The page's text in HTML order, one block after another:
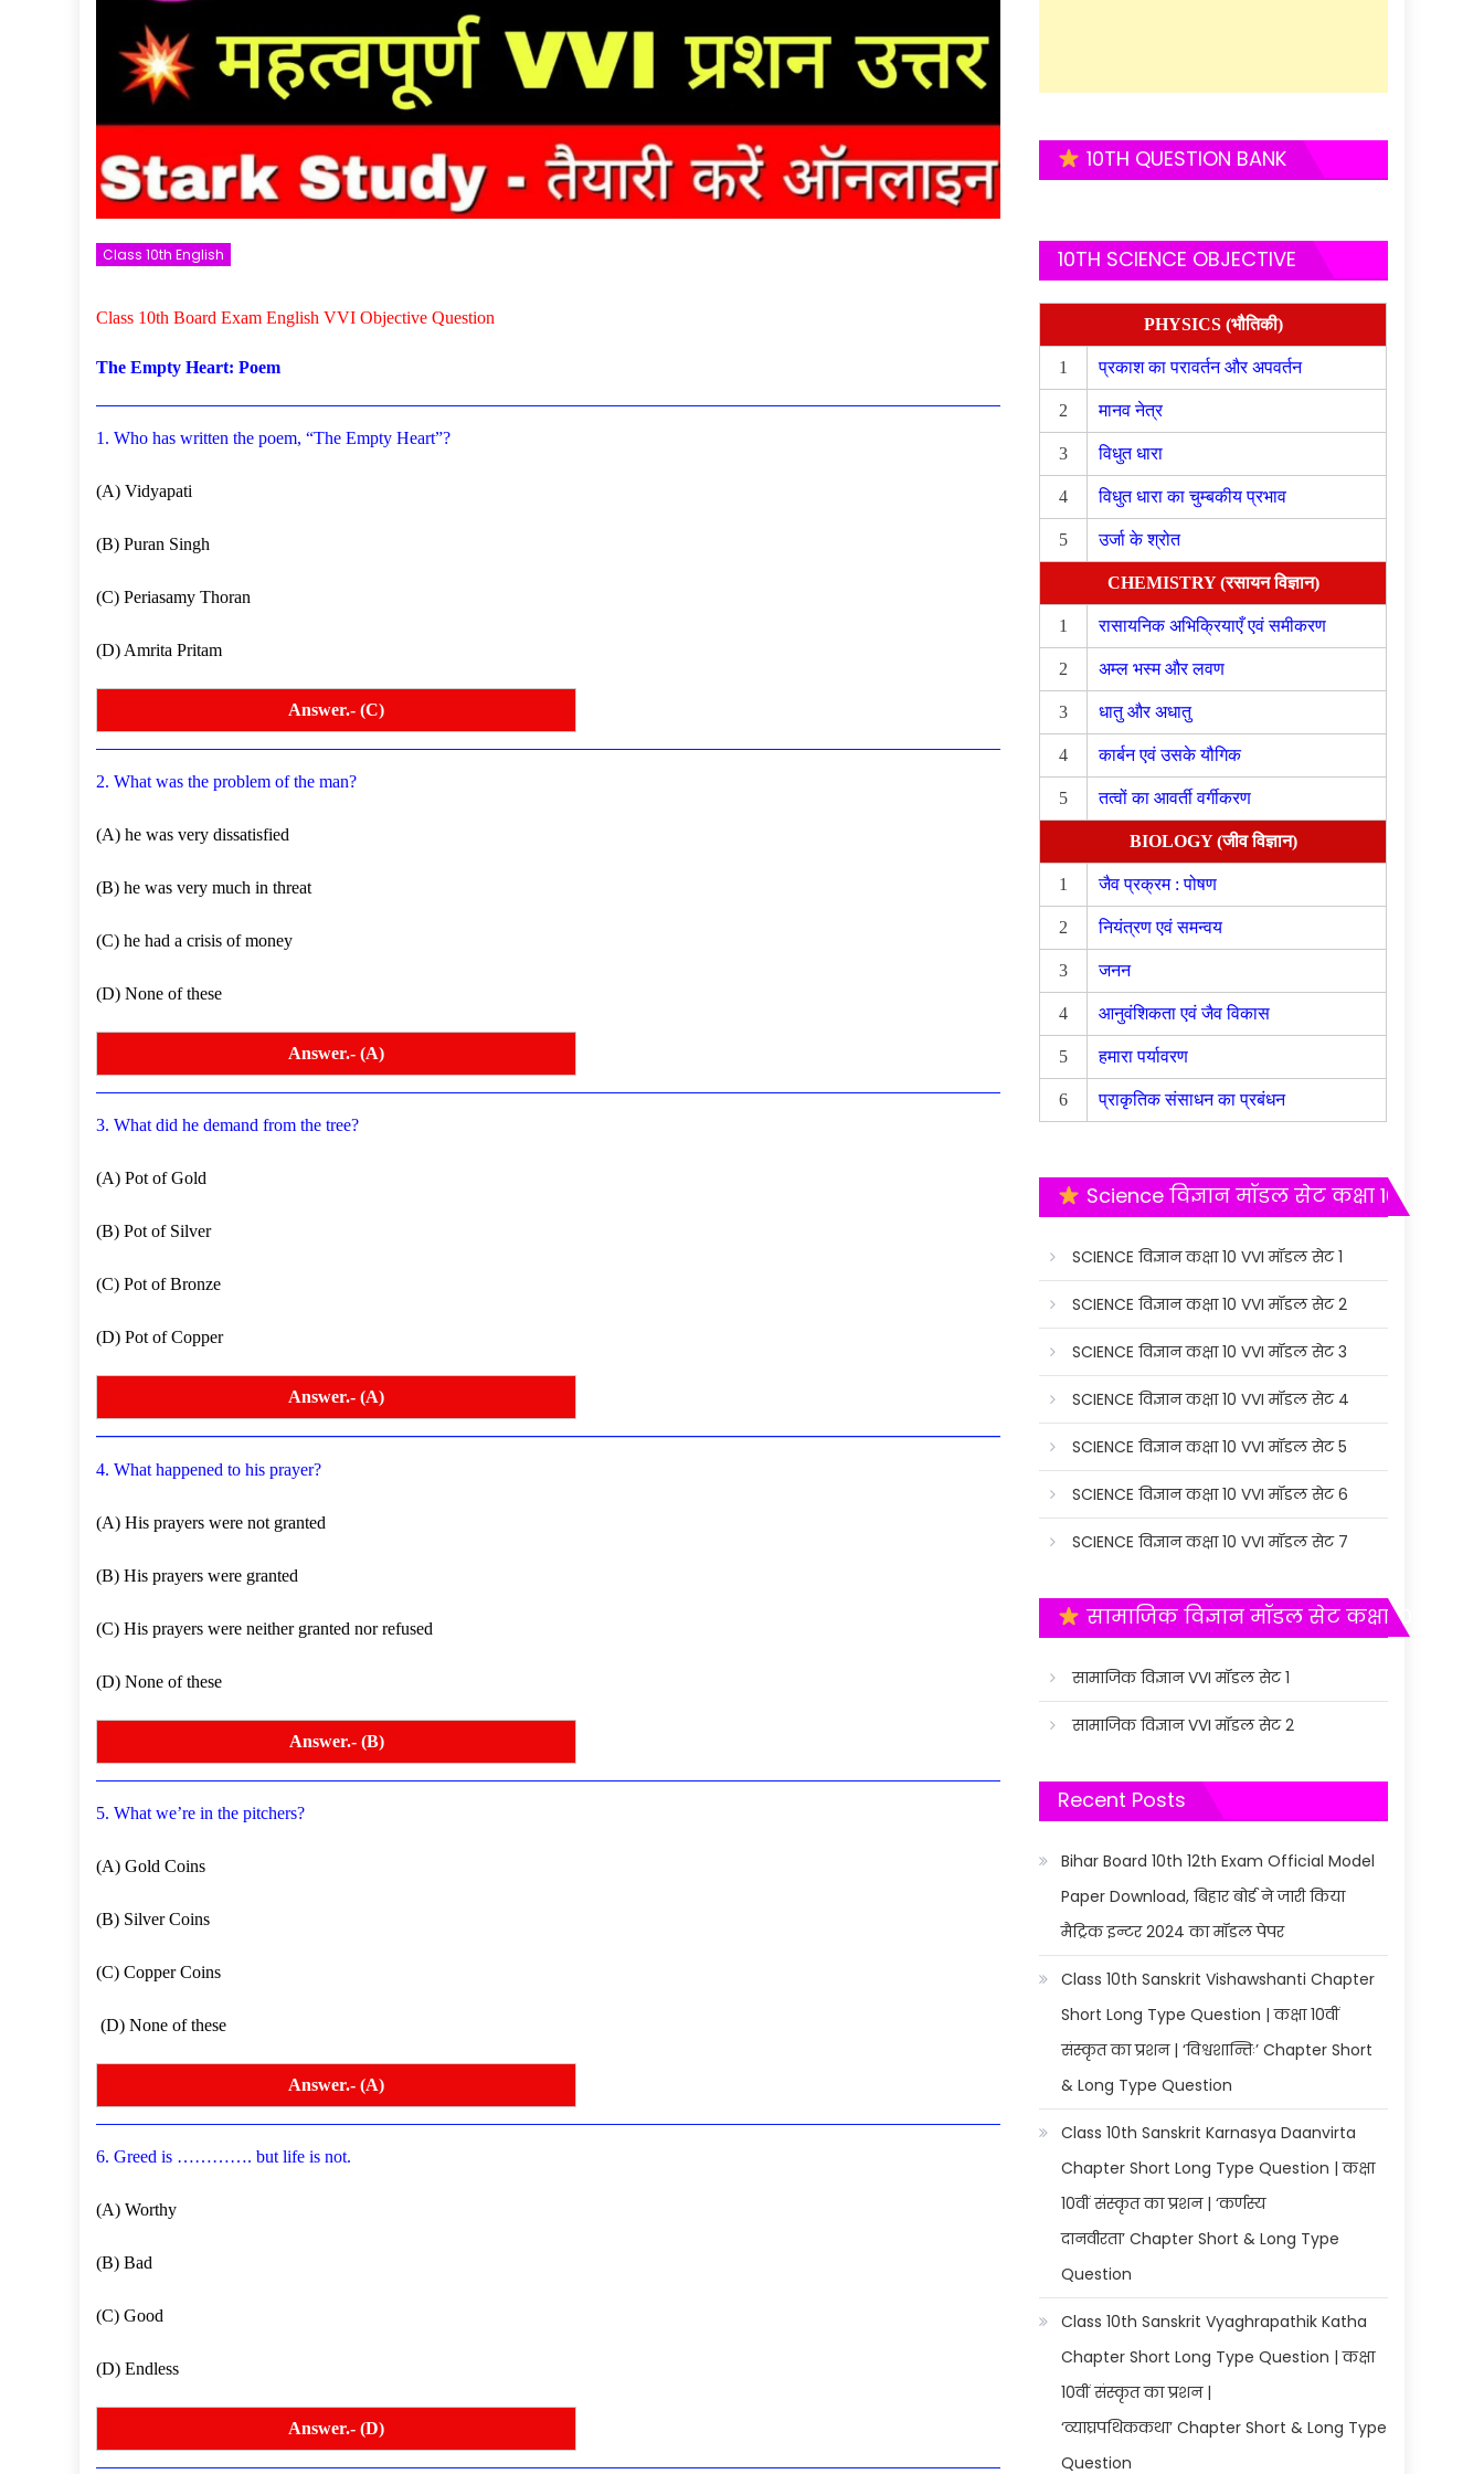
Class 10th English
Class 10th Board Exam English VVI Objective Question
The Empty Heart: Poem
1. Who has written the poem, “The Empty Heart”?
(A) Vidyapati
(B) Puran Singh
(C) Periasamy Thoran
(D) Amrita Pritam
Answer.- (C)
2. What was the problem of the man?
(A) he was very dissatisfied
(B) he was very much in threat
(C) he had a crisis of money
(D) None of these
Answer.- (A)
3. What did he demand from the tree?
(A) Pot of Gold
(B) Pot of Silver
(C) Pot of Bronze
(D) Pot of Copper
Answer.- (A)
4. What happened to his prayer?
(A) His prayers were not granted
(B) His prayers were granted
(C) His prayers were neither granted nor refused
(D) None of these
Answer.- (B)
5. What we’re in the pitchers?
(A) Gold Coins
(B) Silver Coins
(C) Copper Coins
(D) None of these
Answer.- (A)
6. Greed is …………. but life is not.
(A) Worthy
(B) Bad
(C) Good
(D) Endless
Answer.- (D)
10TH QUESTION BANK
10TH SCIENCE OBJECTIVE
PHYSICS (भौतिकी)
1 प्रकाश का परावर्तन और अपवर्तन
2 मानव नेत्र
3 विधुत धारा
4 विधुत धारा का चुम्बकीय प्रभाव
5 उर्जा के श्रोत
CHEMISTRY (रसायन विज्ञान)
1 रासायनिक अभिक्रियाएँ एवं समीकरण
2 अम्ल भस्म और लवण
3 धातु और अधातु
4 कार्बन एवं उसके यौगिक
5 तत्वों का आवर्ती वर्गीकरण
BIOLOGY (जीव विज्ञान)
1 जैव प्रक्रम : पोषण
2 नियंत्रण एवं समन्वय
3 जनन
4 आनुवंशिकता एवं जैव विकास
5 हमारा पर्यावरण
6 प्राकृतिक संसाधन का प्रबंधन
Science विज्ञान मॉडल सेट कक्षा 10
SCIENCE विज्ञान कक्षा 10 VVI मॉडल सेट 1
SCIENCE विज्ञान कक्षा 10 VVI मॉडल सेट 2
SCIENCE विज्ञान कक्षा 10 VVI मॉडल सेट 3
SCIENCE विज्ञान कक्षा 10 VVI मॉडल सेट 4
SCIENCE विज्ञान कक्षा 10 VVI मॉडल सेट 5
SCIENCE विज्ञान कक्षा 10 VVI मॉडल सेट 6
SCIENCE विज्ञान कक्षा 10 VVI मॉडल सेट 7
सामाजिक विज्ञान मॉडल सेट कक्षा 10
सामाजिक विज्ञान VVI मॉडल सेट 1
सामाजिक विज्ञान VVI मॉडल सेट 2
Recent Posts
Bihar Board 10th 12th Exam Official Model
Paper Download, बिहार बोर्ड ने जारी किया
मैट्रिक इन्टर 2024 का मॉडल पेपर
Class 10th Sanskrit Vishawshanti Chapter
Short Long Type Question | कक्षा 10वीं
संस्कृत का प्रशन | ‘विश्वशान्तिः’ Chapter Short
& Long Type Question
Class 10th Sanskrit Karnasya Daanvirta
Chapter Short Long Type Question | कक्षा
10वीं संस्कृत का प्रशन | ‘कर्णस्य
दानवीरता’ Chapter Short & Long Type
Question
Class 10th Sanskrit Vyaghrapathik Katha
Chapter Short Long Type Question | कक्षा
10वीं संस्कृत का प्रशन |
‘व्याघ्रपथिककथा’ Chapter Short & Long Type
Question